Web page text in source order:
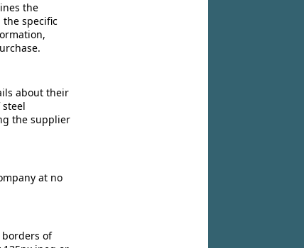
the
specific
about their
the supplier
at no
of